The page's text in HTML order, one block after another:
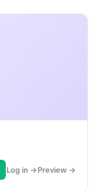
Log in →Preview →